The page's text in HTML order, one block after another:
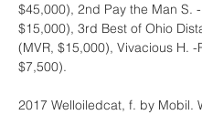
$45,000), 2nd Pay the Man S. -
$15,000), 3rd Best of Ohio
(MVR, $15,000), Vivacious H. -
$7,500).
2017 Welloiledcat, f. by Mobil.